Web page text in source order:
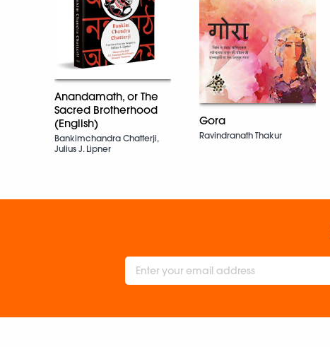
Anandamath, or The
Sacred Brotherhood
(English)
Bankimchandra Chatterji,
Julius J. Lipner
Gora
Ravindranath Thakur